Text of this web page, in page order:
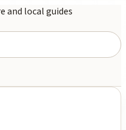
and local guides